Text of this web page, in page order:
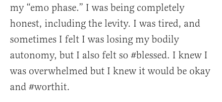
my “emo phase.” I was being completely
honest, including the levity. I was tired, and
sometimes I felt I was losing my bodily
autonomy, but I also felt so #blessed. I knew I
was overwhelmed but I knew it would be okay
and #worthit.